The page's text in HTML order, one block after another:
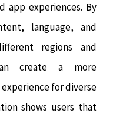
app experiences. By
language, and
regions and
create a more
for diverse
shows users that